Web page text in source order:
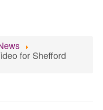
for Shefford